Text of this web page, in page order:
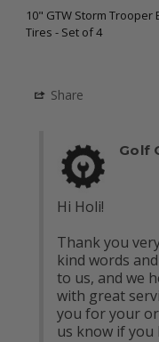
10" GTW Storm
Tires - Set of 4
Share
Golf
Hi Holi!
Thank you
kind words
to us, and we
with great
you for your
us know if you